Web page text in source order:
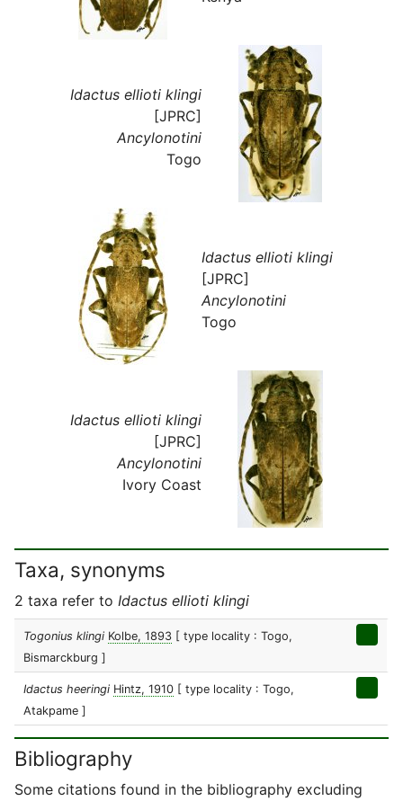
Idactus ellioti klingi
[JPRC]
Ancylonotini
Togo
Idactus ellioti klingi
[JPRC]
Ancylonotini
Togo
Idactus ellioti klingi
[JPRC]
Ancylonotini
Ivory Coast
Taxa, synonyms
2 taxa refer to Idactus ellioti klingi
Togonius klingi Kolbe, 1893 [ type locality : Togo,
Bismarckburg ]
Idactus heeringi Hintz, 1910 [ type locality : Togo,
Atakpame ]
Bibliography
Some citations found in the bibliography excluding